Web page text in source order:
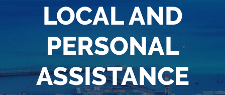
LOCAL AND
PERSONAL
ASSISTANCE